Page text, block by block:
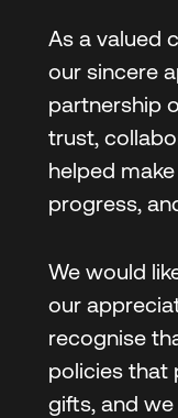
As a valued
our sincere
partnership
trust,
helped
progress,
We would
our
recognise
policies that
gifts, and